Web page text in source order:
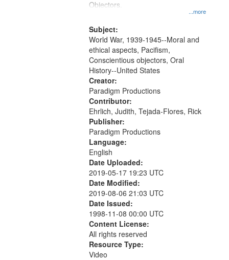
...more
Objectors.
Subject:
World War, 1939-1945--Moral and
ethical aspects, Pacifism,
Conscientious objectors, Oral
History--United States
Creator:
Paradigm Productions
Contributor:
Ehrlich, Judith, Tejada-Flores, Rick
Publisher:
Paradigm Productions
Language:
English
Date Uploaded:
2019-05-17 19:23 UTC
Date Modified:
2019-08-06 21:03 UTC
Date Issued:
1998-11-08 00:00 UTC
Content License:
All rights reserved
Resource Type:
Video